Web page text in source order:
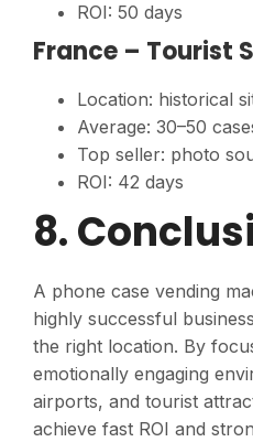
ROI: 50 days
France – Tourist
Location: historical
Average: 30–50
Top seller: photo
ROI: 42 days
8.
A phone case vending
highly successful
the right location. By
emotionally engaging
airports, and tourist
achieve fast ROI and